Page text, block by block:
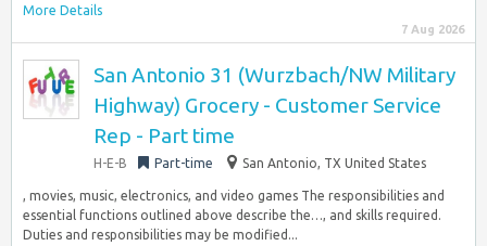
More Details
7 Aug 2026
San Antonio 31 (Wurzbach/NW Military
Highway) Grocery - Customer Service
Rep - Part time
H-E-B Part-time San Antonio, TX United States
, movies, music, electronics, and video games The responsibilities and
essential functions outlined above describe the…, and skills required.
Duties and responsibilities may be modified...